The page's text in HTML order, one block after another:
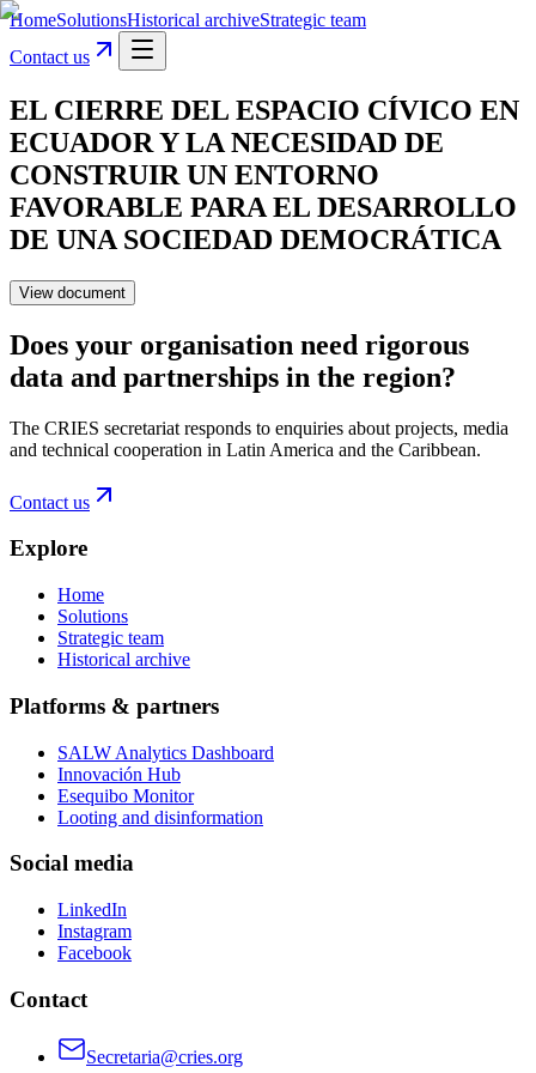
HomeSolutionsHistorical archiveStrategic team
Contact us
EL CIERRE DEL ESPACIO CÍVICO EN
ECUADOR Y LA NECESIDAD DE
CONSTRUIR UN ENTORNO
FAVORABLE PARA EL DESARROLLO
DE UNA SOCIEDAD DEMOCRÁTICA
View document
Does your organisation need rigorous
data and partnerships in the region?
The CRIES secretariat responds to enquiries about projects, media
and technical cooperation in Latin America and the Caribbean.
Contact us
Explore
Home
Solutions
Strategic team
Historical archive
Platforms & partners
SALW Analytics Dashboard
Innovación Hub
Esequibo Monitor
Looting and disinformation
Social media
LinkedIn
Instagram
Facebook
Contact
Secretaria@cries.org